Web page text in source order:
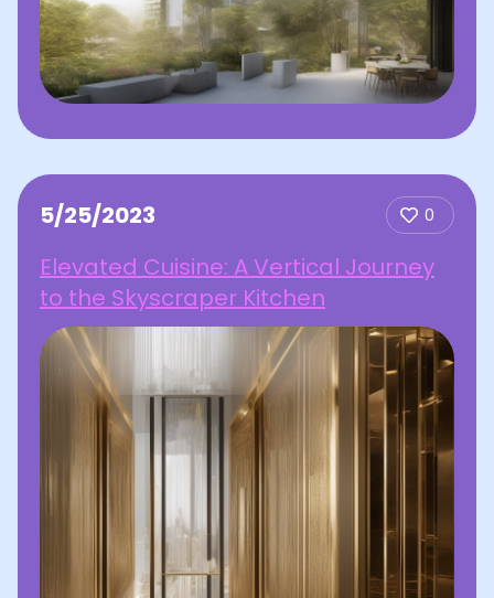
5/25/2023 0
Elevated Cuisine: A Vertical Journey
to the Skyscraper Kitchen